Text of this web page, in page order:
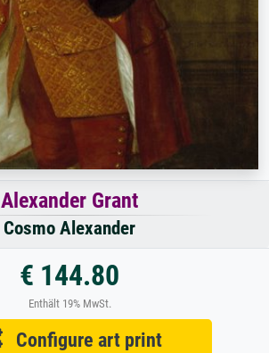
Alexander Grant
Cosmo Alexander
€ 144.80
Enthält 19% MwSt.
Configure art print